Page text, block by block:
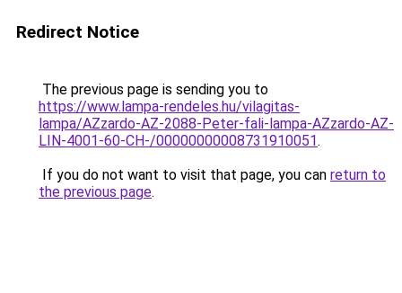
Redirect Notice
The previous page is sending you to
https://www.lampa-rendeles.hu/vilagitas-
lampa/AZzardo-AZ-2088-Peter-fali-lampa-AZzardo-AZ-
LIN-4001-60-CH-/00000000008731910051.
If you do not want to visit that page, you can return to
the previous page.